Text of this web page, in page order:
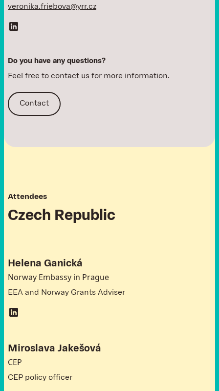
veronika.friebova@yrr.cz
Do you have any questions?
Feel free to contact us for more information.
Contact
Attendees
Czech Republic
Helena Ganická
Norway Embassy in Prague
EEA and Norway Grants Adviser
Miroslava Jakešová
CEP
CEP policy officer